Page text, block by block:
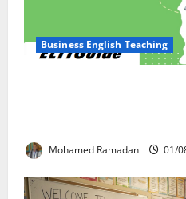
Business English Teaching
Mohamed Ramadan 01/